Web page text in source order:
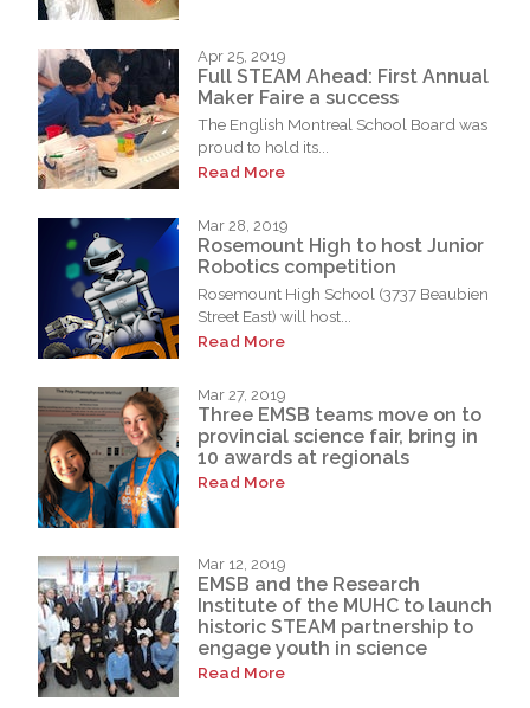
Apr 25, 2019
Full STEAM Ahead: First Annual
Maker Faire a success
The English Montreal School Board was
proud to hold its...
Read More
Mar 28, 2019
Rosemount High to host Junior
Robotics competition
Rosemount High School (3737 Beaubien
Street East) will host...
Read More
Mar 27, 2019
Three EMSB teams move on to
provincial science fair, bring in
10 awards at regionals
Read More
Mar 12, 2019
EMSB and the Research
Institute of the MUHC to launch
historic STEAM partnership to
engage youth in science
Read More